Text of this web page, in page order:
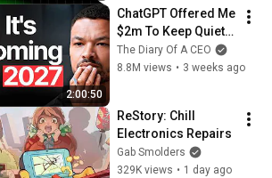
2:00:50
ChatGPT Offered Me
$2m To Keep Quiet:
No One Is Ready For
What's Coming!
The Diary Of A CEO
8.8M views • 3 weeks ago
ReStory: Chill
Electronics Repairs
Gab Smolders
329K views • 1 day ago